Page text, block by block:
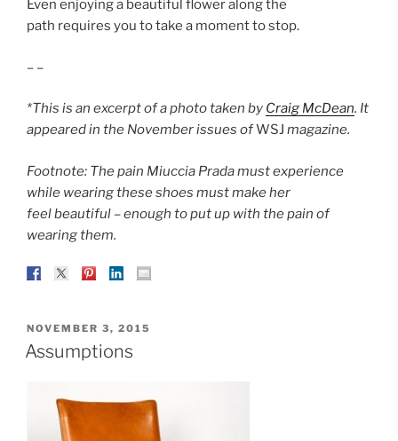
Even enjoying a beautiful flower along the
path requires you to take a moment to stop.
– –
*This is an excerpt of a photo taken by Craig McDean. It
appeared in the November issues ofWSJ magazine.
Footnote: The pain Miuccia Prada must experience
while wearing these shoes must make her
feel beautiful – enough to put up with the pain of
wearing them.
POSTED
ON
NOVEMBER 3, 2015
Assumptions